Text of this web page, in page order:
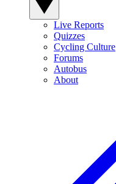
Live Reports
Quizzes
Cycling Culture
Forums
Autobus
About